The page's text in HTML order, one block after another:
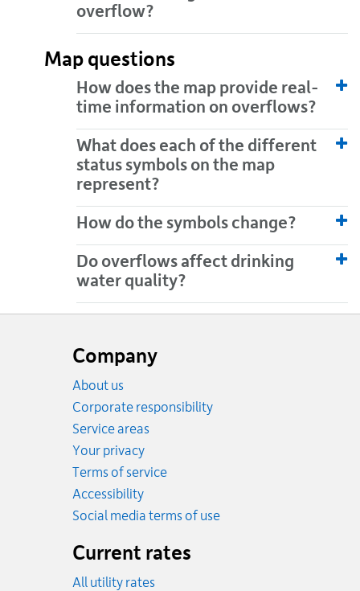
overflow?
Map questions
How does the map provide real-
time information on overflows?
What does each of the different
status symbols on the map
represent?
How do the symbols change?
Do overflows affect drinking
water quality?
Company
About us
Corporate responsibility
Service areas
Your privacy
Terms of service
Accessibility
Social media terms of use
Current rates
All utility rates